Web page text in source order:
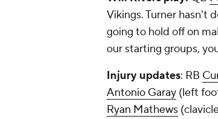
Vikings. Turner hasn't
going to hold off on
our starting groups,
Injury updates: RB
Antonio Garay (left
Ryan Mathews